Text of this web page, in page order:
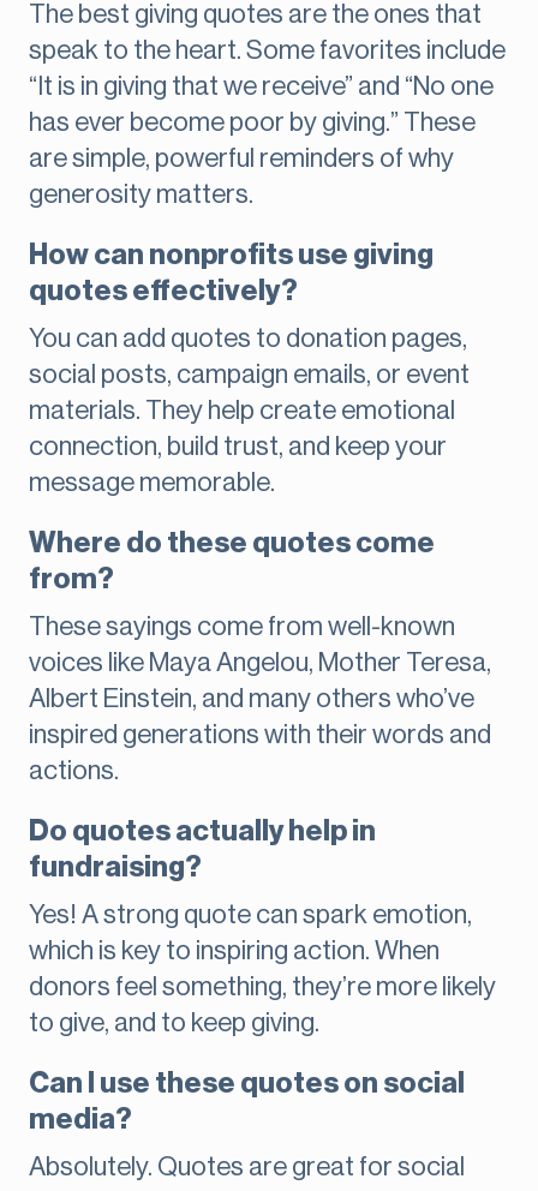
The best giving quotes are the ones that
speak to the heart. Some favorites include
“It is in giving that we receive” and “No one
has ever become poor by giving.” These
are simple, powerful reminders of why
generosity matters.
How can nonprofits use giving
quotes effectively?
You can add quotes to donation pages,
social posts, campaign emails, or event
materials. They help create emotional
connection, build trust, and keep your
message memorable.
Where do these quotes come
from?
These sayings come from well-known
voices like Maya Angelou, Mother Teresa,
Albert Einstein, and many others who’ve
inspired generations with their words and
actions.
Do quotes actually help in
fundraising?
Yes! A strong quote can spark emotion,
which is key to inspiring action. When
donors feel something, they’re more likely
to give, and to keep giving.
Can I use these quotes on social
media?
Absolutely. Quotes are great for social